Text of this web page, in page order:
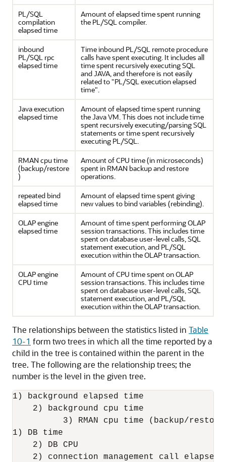
PL/SQL
compilation
elapsed time
Amount of elapsed time spent running
the PL/SQL compiler.
inbound
PL/SQL rpc
elapsed time
Time inbound PL/SQL remote procedure
calls have spent executing. It includes all
time spent recursively executing SQL
and JAVA, and therefore is not easily
related to "PL/SQL execution elapsed
time".
Java execution
elapsed time
Amount of elapsed time spent running
the Java VM. This does not include time
spent recursively executing/parsing SQL
statements or time spent recursively
executing PL/SQL.
RMAN cpu time
(backup/restore
)
Amount of CPU time (in microseconds)
spent in RMAN backup and restore
operations.
repeated bind
elapsed time
Amount of elapsed time spent giving
new values to bind variables (rebinding).
OLAP engine
elapsed time
Amount of time spent performing OLAP
session transactions. This includes time
spent on database user-level calls, SQL
statement execution, and PL/SQL
execution within the OLAP transaction.
OLAP engine
CPU time
Amount of CPU time spent on OLAP
session transactions. This includes time
spent on database user-level calls, SQL
statement execution, and PL/SQL
execution within the OLAP transaction.
The relationships between the statistics listed in Table
10-1 form two trees in which all the time reported by a
child in the tree is contained within the parent in the
tree. The following are the relationship trees; the
number is the level in the given tree.
1) background elapsed time
    2) background cpu time
3) RMAN cpu time (backup/
1) DB time
    2) DB CPU
2) connection management call elapsed